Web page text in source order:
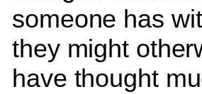
someone has
they might
have thought